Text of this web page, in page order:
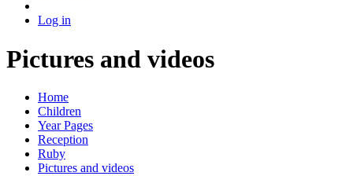
Log in
Pictures and videos
Home
Children
Year Pages
Reception
Ruby
Pictures and videos